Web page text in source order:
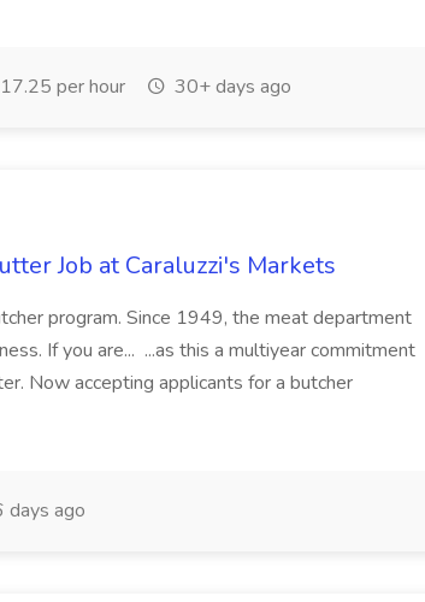
per hour 30+ days ago
Job at Caraluzzi's Markets
program. Since 1949, the meat department
If you are... ...as this a multiyear commitment
Now accepting applicants for a butcher
days ago